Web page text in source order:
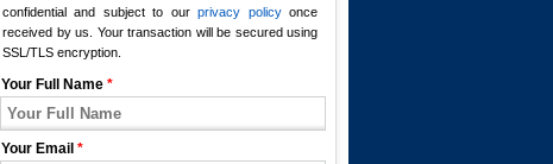
confidential and subject to ourprivacy policyonce
received by us. Your transaction will be secured using
SSL/TLS encryption.
Your Full Name *
Your Email *